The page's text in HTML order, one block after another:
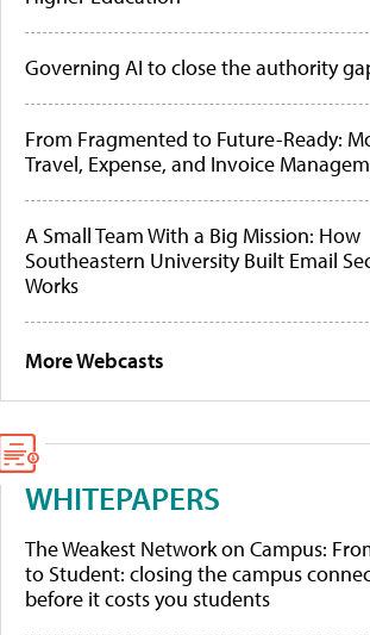
Governing AI to close the authority
From Fragmented to Future-Ready:
Travel, Expense, and Invoice
A Small Team With a Big Mission: How
Southeastern University Built Email
Works
More Webcasts
WHITEPAPERS
The Weakest Network on Campus:
to Student: closing the campus
before it costs you students